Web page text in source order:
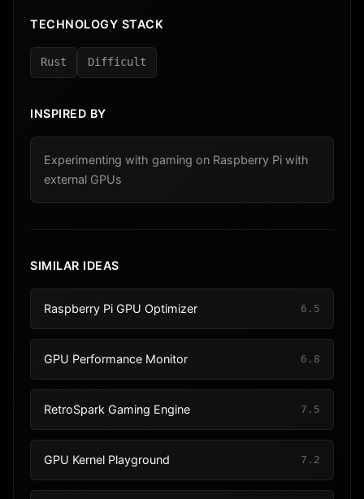
TECHNOLOGY STACK
Rust Difficult
INSPIRED BY
Experimenting with gaming on Raspberry Pi with
external GPUs
SIMILAR IDEAS
Raspberry Pi GPU Optimizer 6.5
GPU Performance Monitor 6.8
RetroSpark Gaming Engine 7.5
GPU Kernel Playground 7.2